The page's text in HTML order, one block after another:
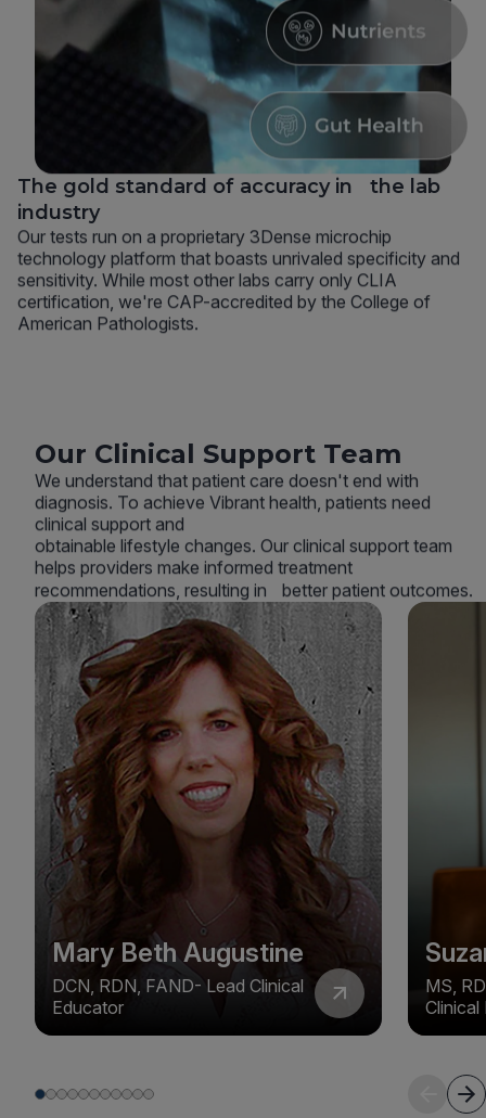
The gold standard of accuracy in the lab
industry
Our tests run on a proprietary 3Dense microchip
technology platform that boasts unrivaled specificity and
sensitivity. While most other labs carry only CLIA
certification, we're CAP-accredited by the College of
American Pathologists.
Our Clinical Support Team
We understand that patient care doesn't end with
diagnosis. To achieve Vibrant health, patients need
clinical support and
obtainable lifestyle changes. Our clinical support team
helps providers make informed treatment
recommendations, resulting in better patient outcomes.
Mary Beth Augustine
DCN, RDN, FAND- Lead Clinical
Educator
MS,
Clinical